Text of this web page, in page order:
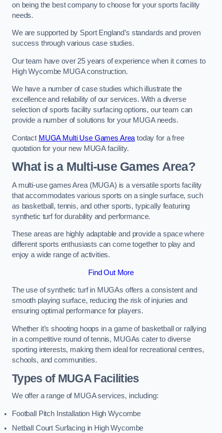
on being the best company to choose for your sports facility
needs.
We are supported by Sport England’s standards and proven
success through various case studies.
Our team have over 25 years of experience when it comes to
High Wycombe MUGA construction.
We have a number of case studies which illustrate the
excellence and reliability of our services. With a diverse
selection of sports facility surfacing options, our team can
provide a number of solutions for your MUGA needs.
Contact MUGA Multi Use Games Area today for a free
quotation for your new MUGA facility.
What is a Multi-use Games Area?
A multi-use games Area (MUGA) is a versatile sports facility
that accommodates various sports on a single surface, such
as basketball, tennis, and other sports, typically featuring
synthetic turf for durability and performance.
These areas are highly adaptable and provide a space where
different sports enthusiasts can come together to play and
enjoy a wide range of activities.
Find Out More
The use of synthetic turf in MUGAs offers a consistent and
smooth playing surface, reducing the risk of injuries and
ensuring optimal performance for players.
Whether it’s shooting hoops in a game of basketball or rallying
in a competitive round of tennis, MUGAs cater to diverse
sporting interests, making them ideal for recreational centres,
schools, and communities.
Types of MUGA Facilities
We offer a range of MUGA services, including:
Football Pitch Installation High Wycombe
Netball Court Surfacing in High Wycombe